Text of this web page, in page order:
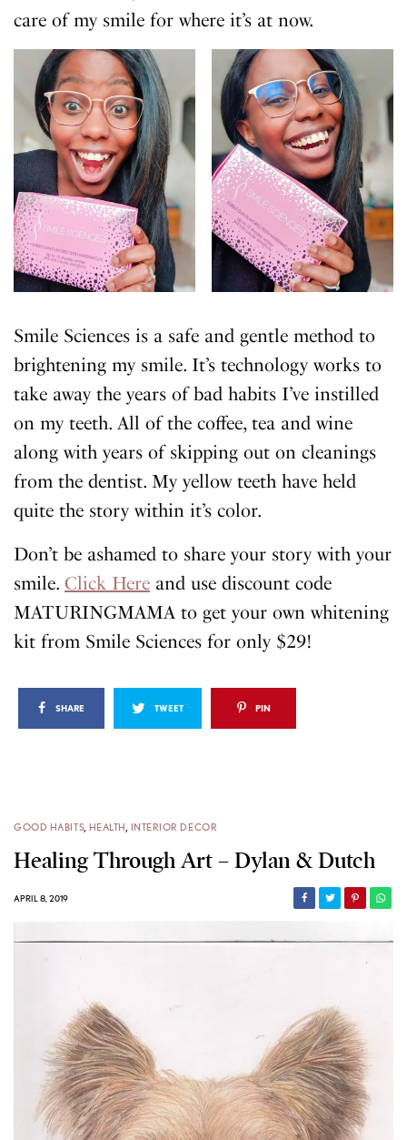
care of my smile for where it’s at now.
Smile Sciences is a safe and gentle method to
brightening my smile. It’s technology works to
take away the years of bad habits I’ve instilled
on my teeth. All of the coffee, tea and wine
along with years of skipping out on cleanings
from the dentist. My yellow teeth have held
quite the story within it’s color.
Don’t be ashamed to share your story with your
smile.Click Here and use discount code
MATURINGMAMA to get your own whitening
kit from Smile Sciences for only $29!
SHARE TWEET PIN
GOOD HABITS, HEALTH, INTERIOR DECOR
Healing Through Art – Dylan & Dutch
APRIL 8, 2019